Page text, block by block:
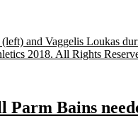
and Vaggelis Loukas
2018. All Rights
Bains